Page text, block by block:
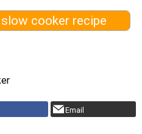
cooker recipe
Email